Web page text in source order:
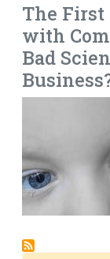
The First
with
Bad